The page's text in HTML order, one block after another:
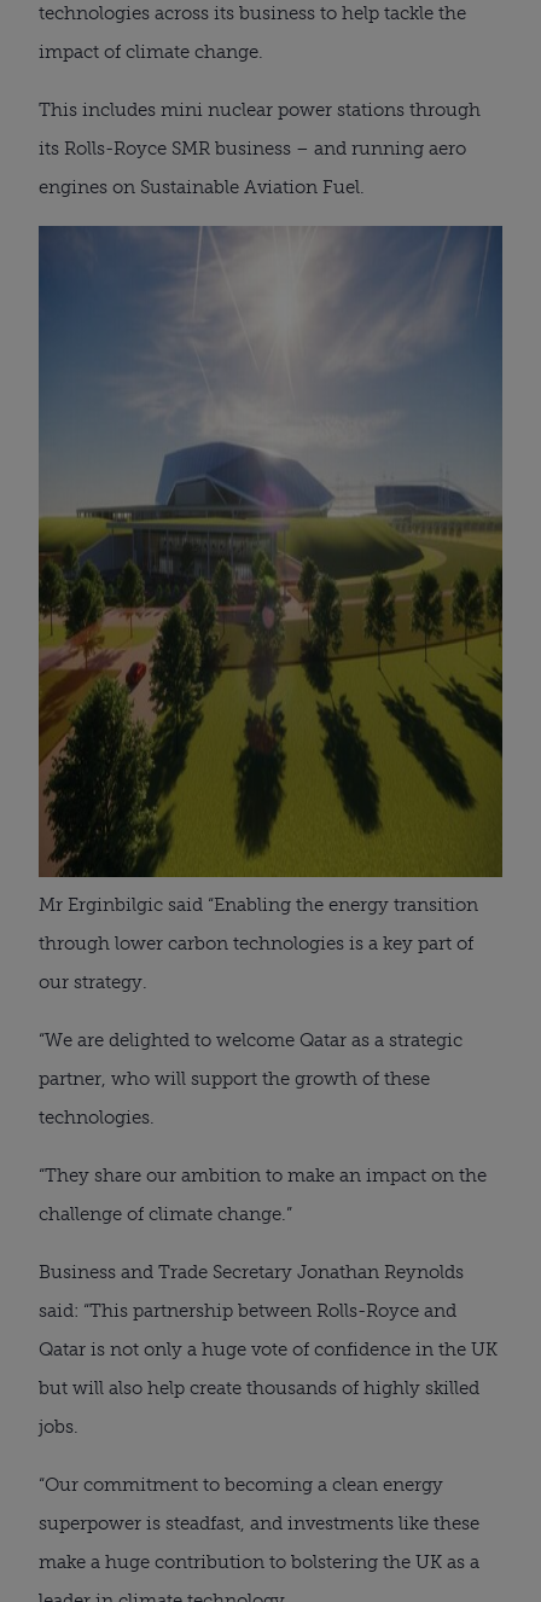
technologies across its business to help tackle the
impact of climate change.
This includes mini nuclear power stations through
its Rolls-Royce SMR business – and running aero
engines on Sustainable Aviation Fuel.
Mr Erginbilgic said “Enabling the energy transition
through lower carbon technologies is a key part of
our strategy.
“We are delighted to welcome Qatar as a strategic
partner, who will support the growth of these
technologies.
“They share our ambition to make an impact on the
challenge of climate change.”
Business and Trade Secretary Jonathan Reynolds
said: “This partnership between Rolls-Royce and
Qatar is not only a huge vote of confidence in the UK
but will also help create thousands of highly skilled
jobs.
“Our commitment to becoming a clean energy
superpower is steadfast, and investments like these
make a huge contribution to bolstering the UK as a